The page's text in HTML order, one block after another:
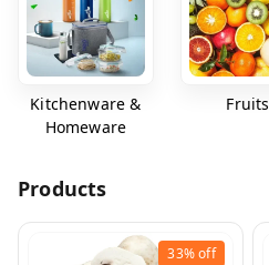
Kitchenware &
Homeware
Fruits
Products
33%off